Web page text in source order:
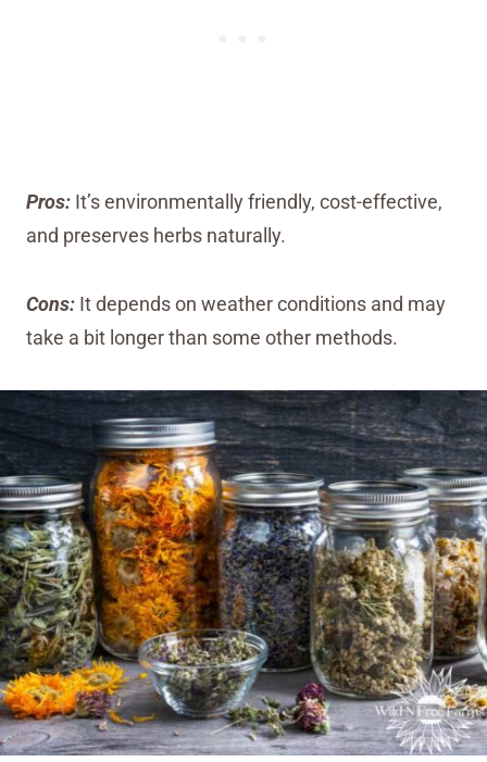
Pros: It’s environmentally friendly, cost-effective,
and preserves herbs naturally.
Cons: It depends on weather conditions and may
take a bit longer than some other methods.